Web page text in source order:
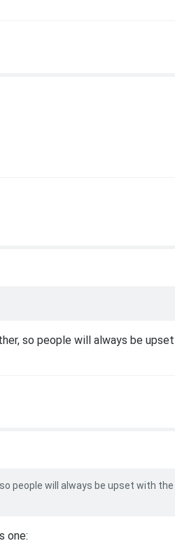
so people will always be
people will always be upset with
one: